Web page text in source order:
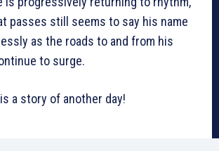
passes still seems to say his name
as the roads to and from his
to surge.
a story of another day!